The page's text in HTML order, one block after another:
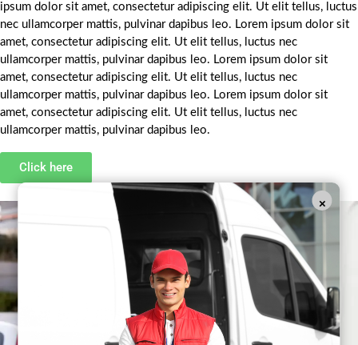
ipsum dolor sit amet, consectetur adipiscing elit. Ut elit tellus, luctus
nec ullamcorper mattis, pulvinar dapibus leo. Lorem ipsum dolor sit
amet, consectetur adipiscing elit. Ut elit tellus, luctus nec
ullamcorper mattis, pulvinar dapibus leo. Lorem ipsum dolor sit
amet, consectetur adipiscing elit. Ut elit tellus, luctus nec
ullamcorper mattis, pulvinar dapibus leo. Lorem ipsum dolor sit
amet, consectetur adipiscing elit. Ut elit tellus, luctus nec
ullamcorper mattis, pulvinar dapibus leo.
Click here
×